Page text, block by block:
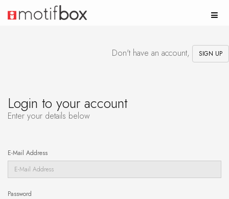
Don't have an account, SIGN UP
Login to your account
Enter your details below
E-Mail Address
Password